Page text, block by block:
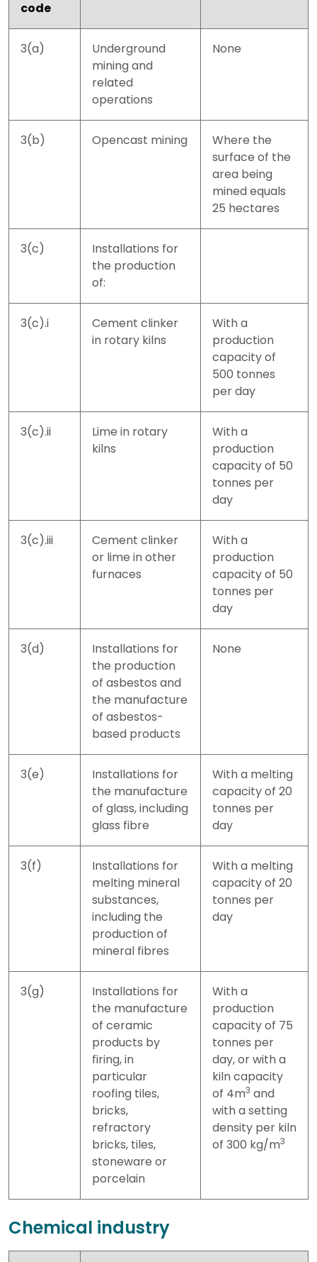
code
3(a)
Underground
mining and
related
operations
None
3(b) Opencast mining
Where the
surface of the
area being
mined equals
25 hectares
3(c)
Installations for
the production
of:
3(c).i
Cement clinker
in rotary kilns
With a
production
capacity of
500 tonnes
per day
3(c).ii
Lime in rotary
kilns
With a
production
capacity of 50
tonnes per
day
3(c).iii
Cement clinker
or lime in other
furnaces
With a
production
capacity of 50
tonnes per
day
3(d)
Installations for
the production
of asbestos and
the manufacture
of asbestos-
based products
None
3(e)
Installations for
the manufacture
of glass, including
glass fibre
With a melting
capacity of 20
tonnes per
day
3(f)
Installations for
melting mineral
substances,
including the
production of
mineral fibres
With a melting
capacity of 20
tonnes per
day
3(g)
Installations for
the manufacture
of ceramic
products by
firing, in
particular
roofing tiles,
bricks,
refractory
bricks, tiles,
stoneware or
porcelain
With a
production
capacity of 75
tonnes per
day, or with a
kiln capacity
of 4m3 and
with a setting
density per kiln
of 300 kg/m3
Chemical industry